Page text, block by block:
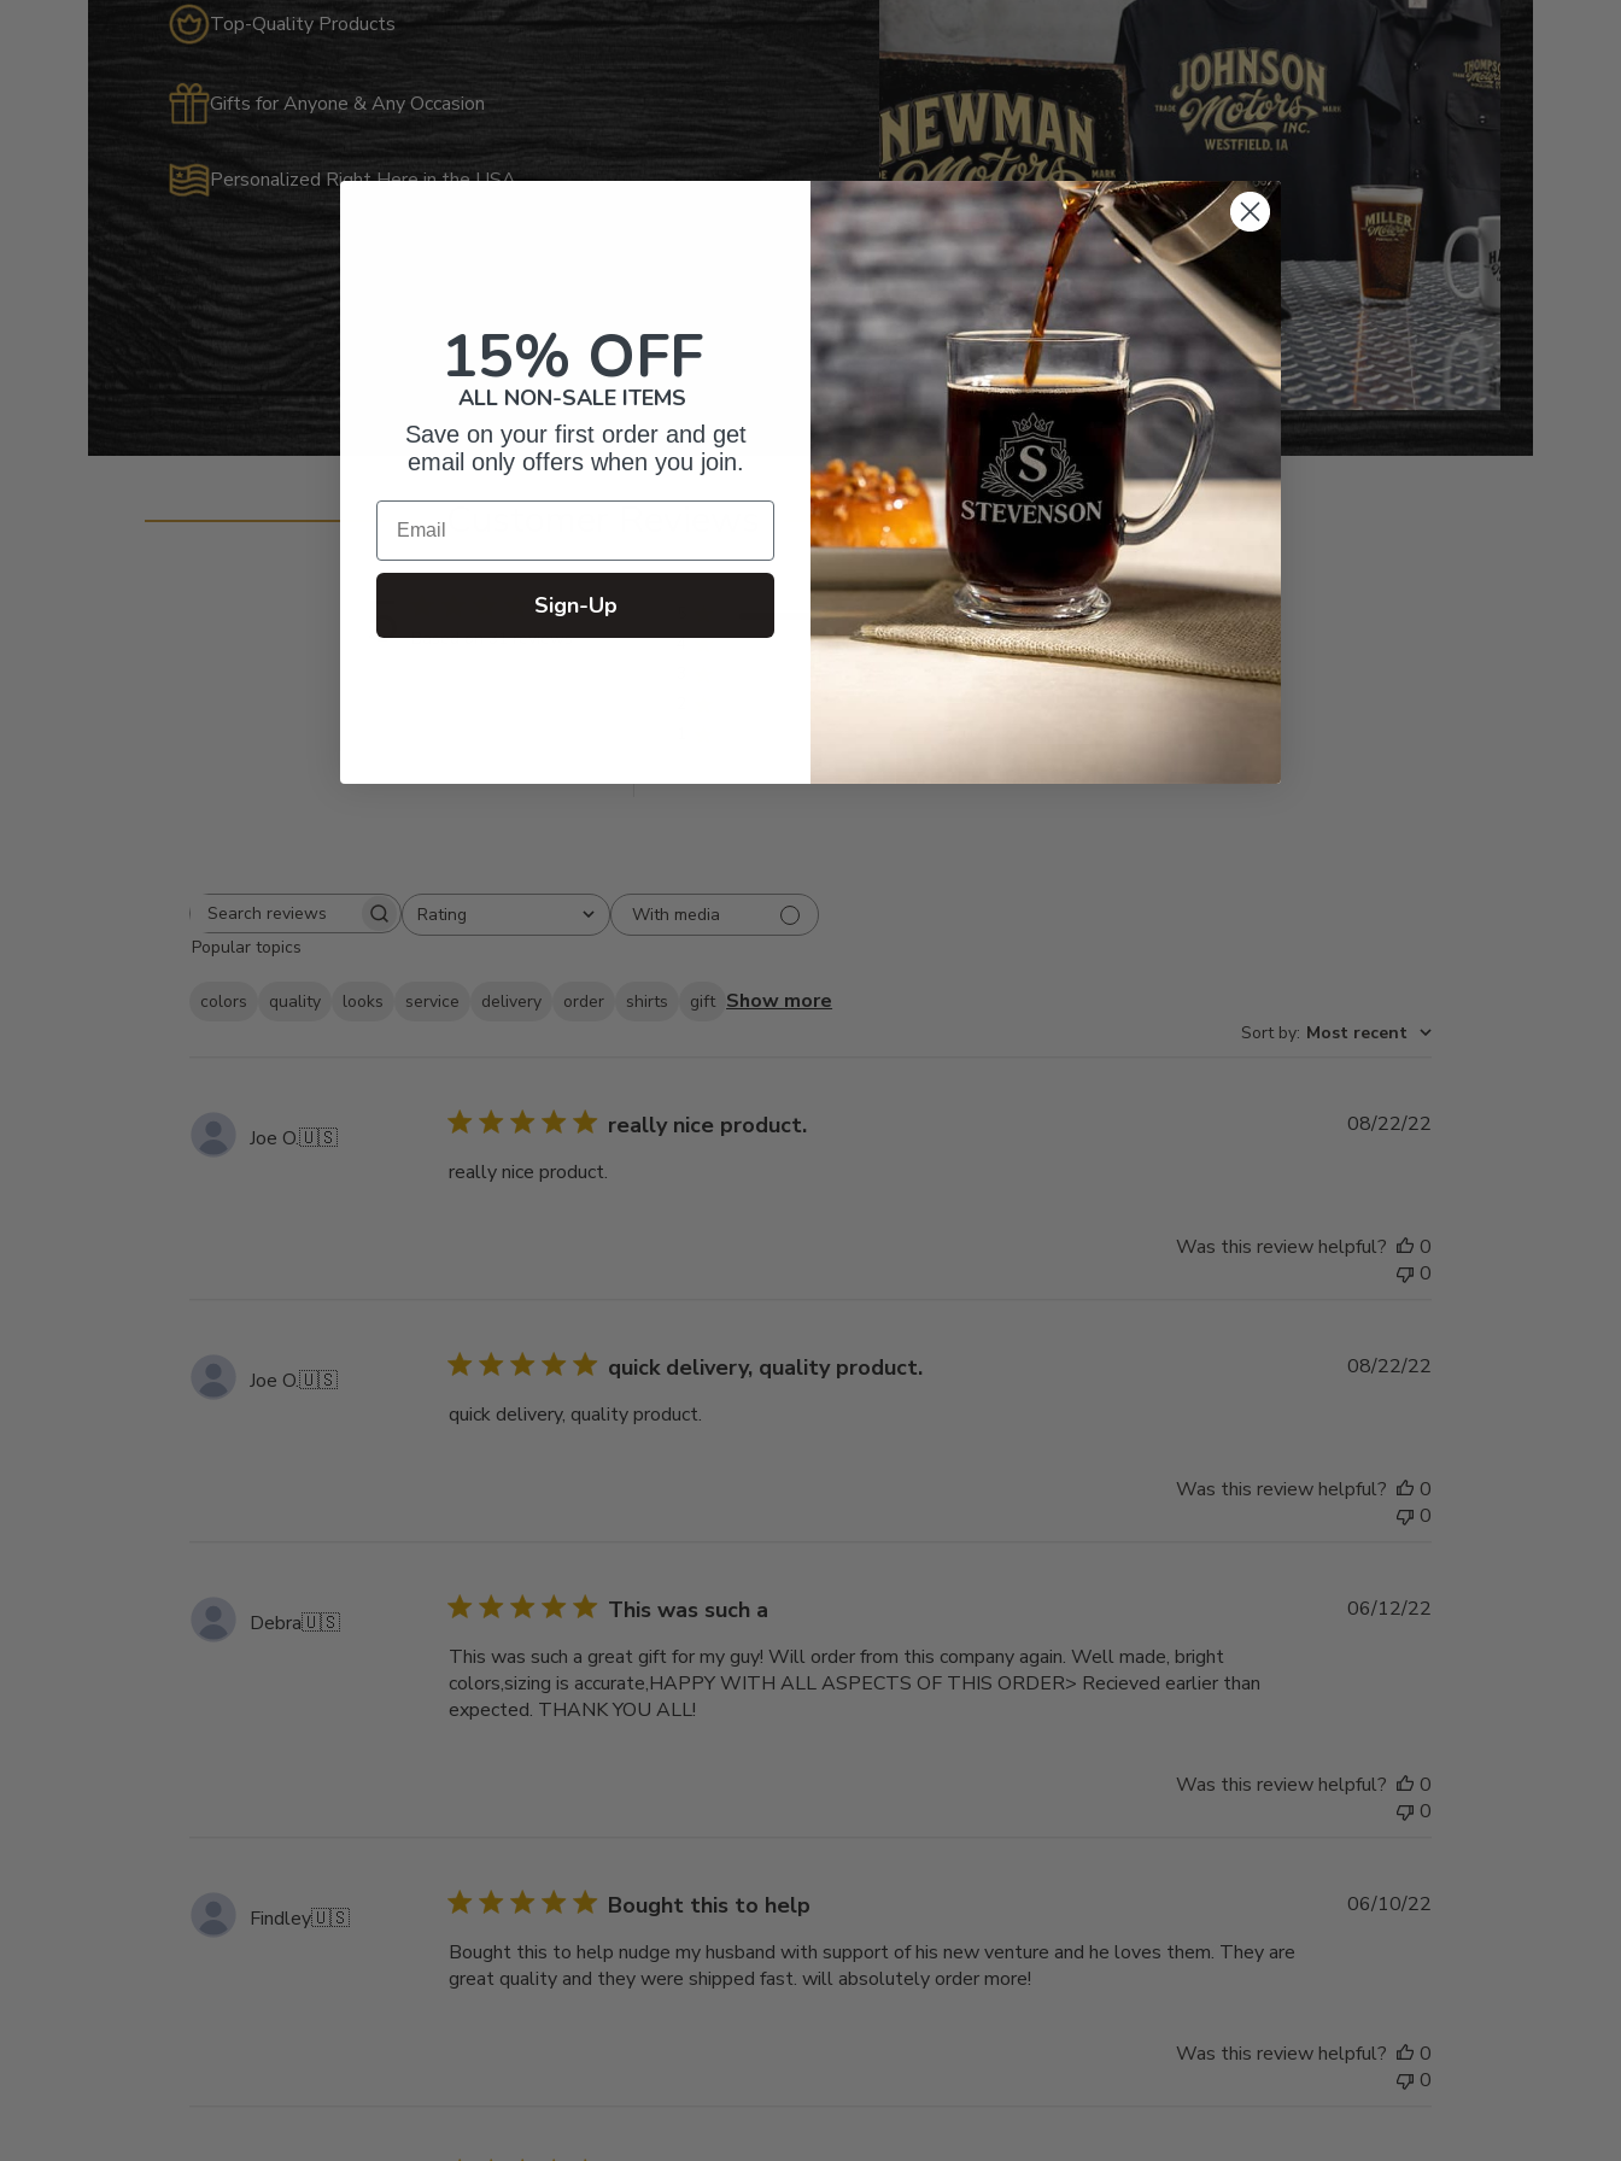
Top-Quality Products
Gifts for Anyone & Any Occasion
Personalized Right Here in the USA
5 Based on 31 reviews
31
4
0
Write A Review
Search
reviews
Rating
All ratings
With media
Popular topics
colors quality looks service delivery order shirts gift Show more
Sort by: Most recent
Joe O.🇺🇸 really nice product.
really nice product.
Published
08/22/22
Was this review helpful?
0
0
Joe O.🇺🇸 quick delivery, quality product.
quick delivery, quality product.
Published
08/22/22
Was this review helpful?
0
0
Debra🇺🇸 This was such a
This was such a great gift for my guy! Will order from this company again. Well made, bright
colors,sizing is accurate,HAPPY WITH ALL ASPECTS OF THIS ORDER> Recieved earlier than
expected. THANK YOU ALL!
Published
06/12/22
Was this review helpful?
0
0
Findley🇺🇸 Bought this to help
Bought this to help nudge my husband with support of his new venture and he loves them. They are
great quality and they were shipped fast. will absolutely order more!
Published
06/10/22
Was this review helpful?
0
0
15% OFF
ALL NON-SALE ITEMS
Save on your first order and get
email only offers when you join.
Email
Sign-Up